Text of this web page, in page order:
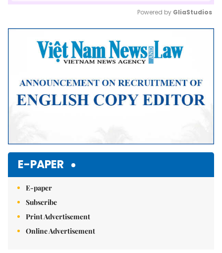
Mute
Powered by GliaStudios
E-PAPER
E-paper
Subscribe
Print Advertisement
Online Advertisement